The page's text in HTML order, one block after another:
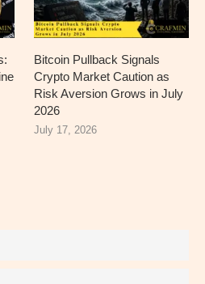
Bitcoin Pullback Signals
Crypto Market Caution as
Risk Aversion Grows in July
2026
July 17, 2026